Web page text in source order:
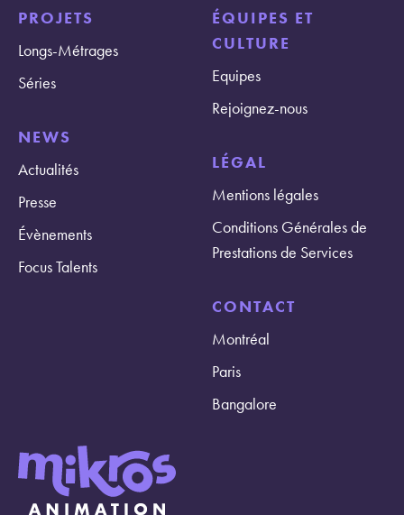
PROJETS
Longs-Métrages
Séries
NEWS
Actualités
Presse
Évènements
Focus Talents
ÉQUIPES ET
CULTURE
Equipes
Rejoignez-nous
LÉGAL
Mentions légales
Conditions Générales de
Prestations de Services
CONTACT
Montréal
Paris
Bangalore